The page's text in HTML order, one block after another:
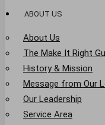
ABOUT US
About Us
The Make It Right
History & Mission
Message from Our
Our Leadership
Service Area